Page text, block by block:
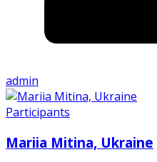
admin
Participants
Mariia Mitina, Ukraine